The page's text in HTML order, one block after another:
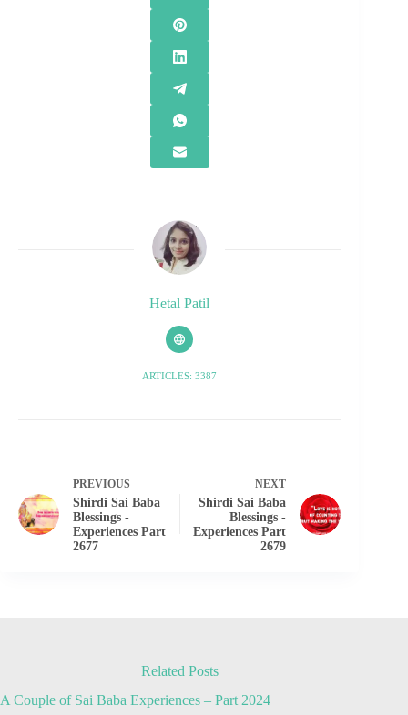
Hetal Patil
ARTICLES: 3387
PREVIOUS
Shirdi Sai Baba
Blessings -
Experiences Part
2677
NEXT
Shirdi Sai Baba
Blessings -
Experiences Part
2679
Related Posts
A Couple of Sai Baba Experiences – Part 2024